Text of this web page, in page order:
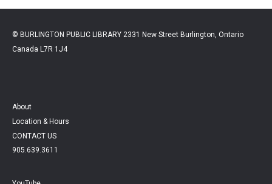
© BURLINGTON PUBLIC LIBRARY 2331 New Street Burlington, Ontario
Canada L7R 1J4
About
Location & Hours
CONTACT US
905.639.3611